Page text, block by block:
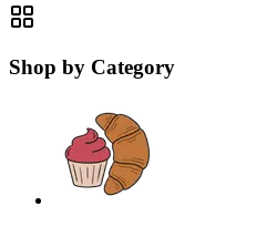
Shop by Category